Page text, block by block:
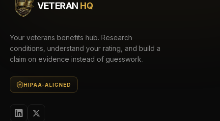
VETERAN HQ
Your veterans benefits hub. Research
conditions, understand your rating, and build a
claim on evidence instead of guesswork.
HIPAA-ALIGNED